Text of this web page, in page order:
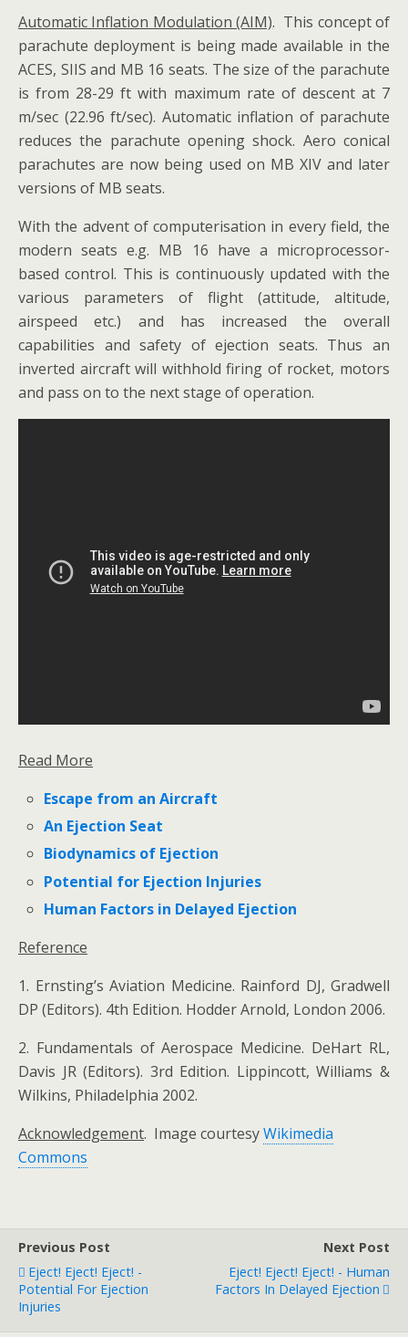
Automatic Inflation Modulation (AIM). This concept of
parachute deployment is being made available in the
ACES, SIIS and MB 16 seats. The size of the parachute
is from 28-29 ft with maximum rate of descent at 7
m/sec (22.96 ft/sec). Automatic inflation of parachute
reduces the parachute opening shock. Aero conical
parachutes are now being used on MB XIV and later
versions of MB seats.
With the advent of computerisation in every field, the
modern seats e.g. MB 16 have a microprocessor-
based control. This is continuously updated with the
various parameters of flight (attitude, altitude,
airspeed etc.) and has increased the overall
capabilities and safety of ejection seats. Thus an
inverted aircraft will withhold firing of rocket, motors
and pass on to the next stage of operation.
Read More
Escape from an Aircraft
An Ejection Seat
Biodynamics of Ejection
Potential for Ejection Injuries
Human Factors in Delayed Ejection
Reference
1. Ernsting’s Aviation Medicine. Rainford DJ, Gradwell
DP (Editors). 4th Edition. Hodder Arnold, London 2006.
2. Fundamentals of Aerospace Medicine. DeHart RL,
Davis JR (Editors). 3rd Edition. Lippincott, Williams &
Wilkins, Philadelphia 2002.
Acknowledgement. Image courtesyWikimedia
Commons
Previous Post
Eject! Eject! Eject! -
Potential For Ejection
Injuries
Next Post
Eject! Eject! Eject! - Human
Factors In Delayed Ejection